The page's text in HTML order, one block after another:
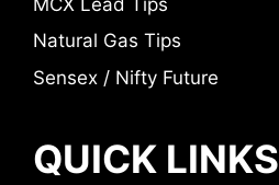
Natural Gas Tips
Sensex / Nifty Future
QUICK LINKS